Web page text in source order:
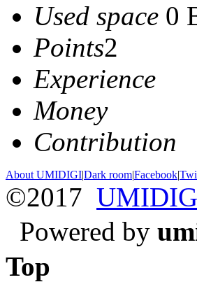
Used space 0
Points2
Experience
Money
Contribution
About UMIDIGI|Dark room|Facebook|
©2017
Powered by
Top